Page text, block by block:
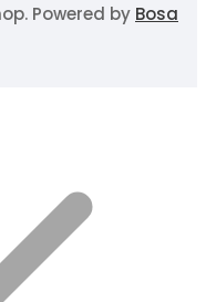
Powered by Bosa